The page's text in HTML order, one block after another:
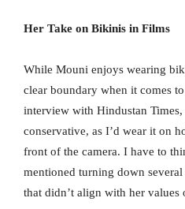
Her Take on Bikinis in Films
While Mouni enjoys wearing
clear boundary when it comes
interview with Hindustan Times,
conservative, as I’d wear it on
front of the camera. I have to
mentioned turning down
that didn’t align with her values